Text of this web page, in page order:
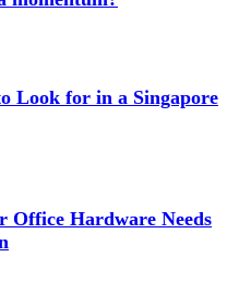
Look for in a Singapore
Office Hardware Needs